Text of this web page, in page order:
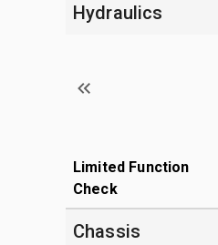
Hydraulics
Limited Function
Check
Chassis